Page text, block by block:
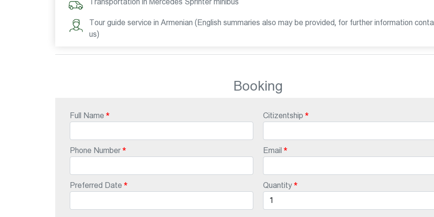
Transportation in Mercedes Sprinter minibus
Tour guide service in Armenian (English summaries also may be provided, for further information
us)
Booking
Full Name Citizentship
Phone Number Email
Preferred Date Quantity